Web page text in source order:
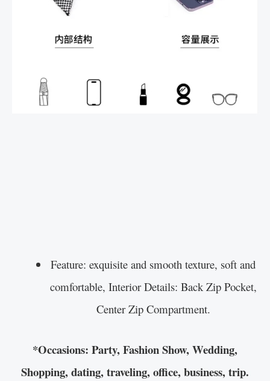
Feature: exquisite and smooth texture, soft and
comfortable, Interior Details: Back Zip Pocket,
Center Zip Compartment.
*Occasions: Party, Fashion Show, Wedding,
Shopping, dating, traveling, office, business, trip.